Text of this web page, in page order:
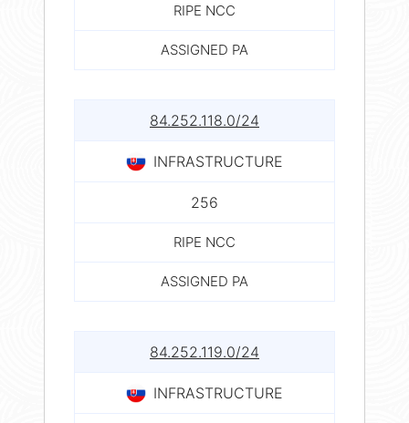
RIPE NCC
ASSIGNED PA
84.252.118.0/24
INFRASTRUCTURE
256
RIPE NCC
ASSIGNED PA
84.252.119.0/24
INFRASTRUCTURE